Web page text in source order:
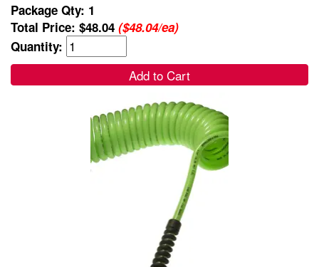
Package Qty: 1
Total Price: $48.04 ($48.04/ea)
Quantity:
Add to Cart